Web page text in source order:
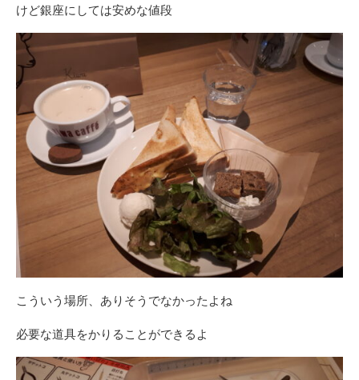
けど銀座にしては安めな値段
こういう場所、ありそうでなかったよね
必要な道具をかりることができるよ